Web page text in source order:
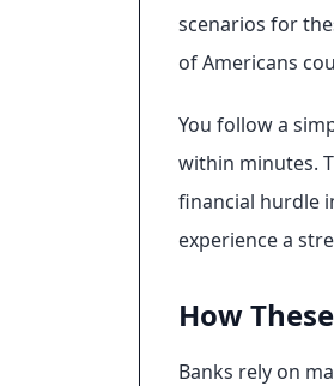
scenarios for
of Americans
You follow a
within minutes.
financial hurdle
experience a
How
Banks rely on